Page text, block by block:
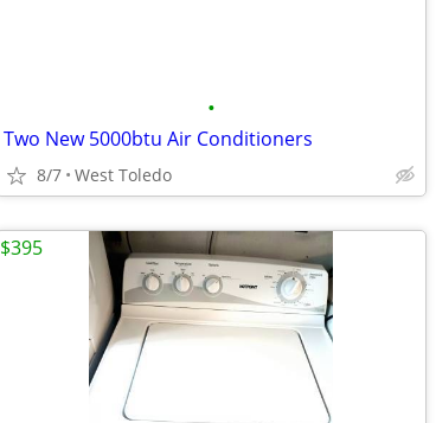
•
Two New 5000btu Air Conditioners
8/7 West Toledo
$395